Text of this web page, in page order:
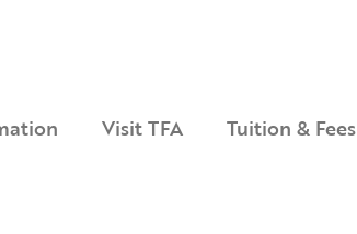
Visit TFA Tuition & Fees